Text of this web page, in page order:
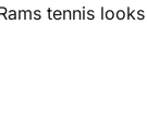
tennis looks